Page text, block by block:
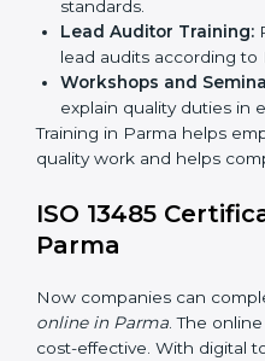
ISO 13485
ISO 13485 training in
employees and building
makes sure that quality
Training usually includes:
Awareness Programs:
13485 rules and their
audits inside the
standards.
Lead Auditor Training: